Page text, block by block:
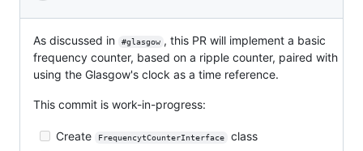
As discussed in #glasgow , this PR will implement a basic
frequency counter, based on a ripple counter, paired with
using the Glasgow's clock as a time reference.
This commit is work-in-progress:
Create FrequencytCounterInterface
class